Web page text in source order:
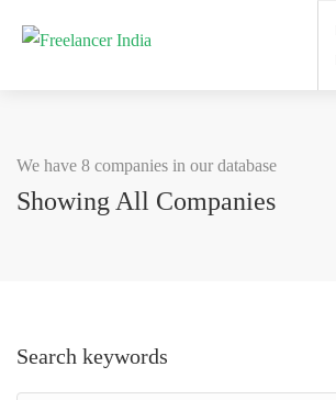
We have 8 companies in our database
Showing All Companies
Search keywords